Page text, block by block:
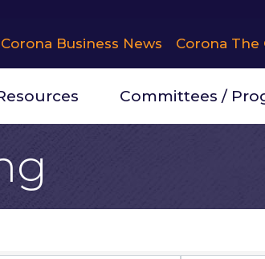
Corona Business News Corona The
Committees /